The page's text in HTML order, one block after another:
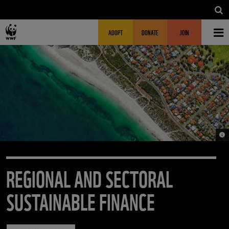
MAIN NAVIGATIONFUNDRAISING HEADER
ADOPT DONATE JOIN
©
REGIONAL AND SECTORAL
SUSTAINABLE FINANCE